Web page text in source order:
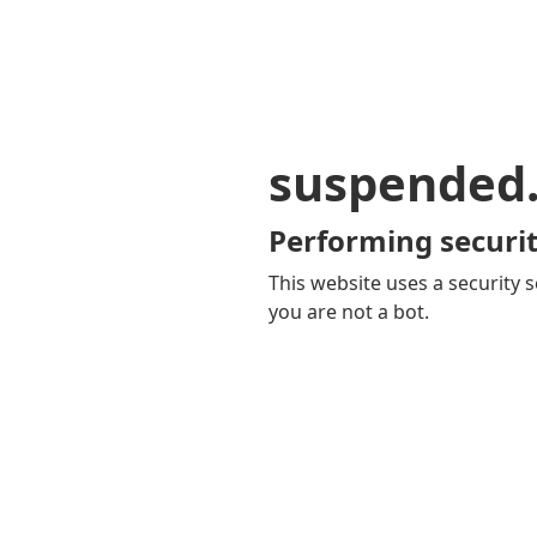
Performing
This website uses a security
you are not a bot.